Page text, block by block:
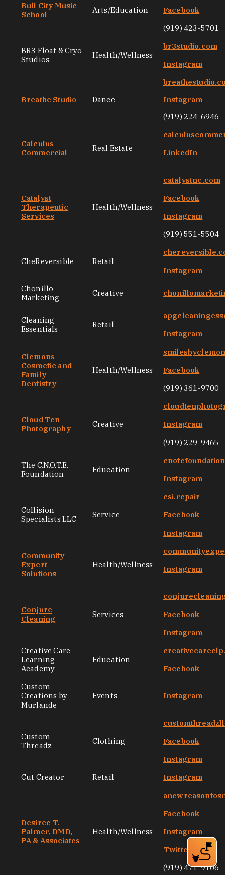
Bull City Music
School
Arts/Education
Facebook
(919) 423-5701
BR3 Float & Cryo
Studios
Health/Wellness
br3studio.com
Instagram
Breathe Studio Dance
Instagram
(919) 224-6946
Calculus
Commercial
Real Estate
LinkedIn
Catalyst
Therapeutic
Services
Health/Wellness
catalystnc.com
Facebook
Instagram
(919) 551-5504
CheReversible Retail
Instagram
Chonillo
Marketing
Creative
Cleaning
Essentials
Retail
Instagram
Clemons
Cosmetic and
Family
Dentistry
Health/Wellness
Facebook
(919) 361-9700
Cloud Ten
Photography
Creative
Instagram
(919) 229-9465
The C.N.O.T.E.
Foundation
Education
Instagram
Collision
Specialists LLC
Service
csi.repair
Facebook
Instagram
Community
Expert
Solutions
Health/Wellness
Instagram
Conjure
Cleaning
Services
Facebook
Instagram
Creative Care
Learning
Academy
Education
Facebook
Custom
Creations by
Murlande
Events Instagram
Custom
Threadz
Clothing
Facebook
Instagram
Cut Creator
Retail Instagram
Desiree T.
Palmer, DMD,
PA & Associates
Health/Wellness
Facebook
Instagram
Twitter
(919) 471-9106